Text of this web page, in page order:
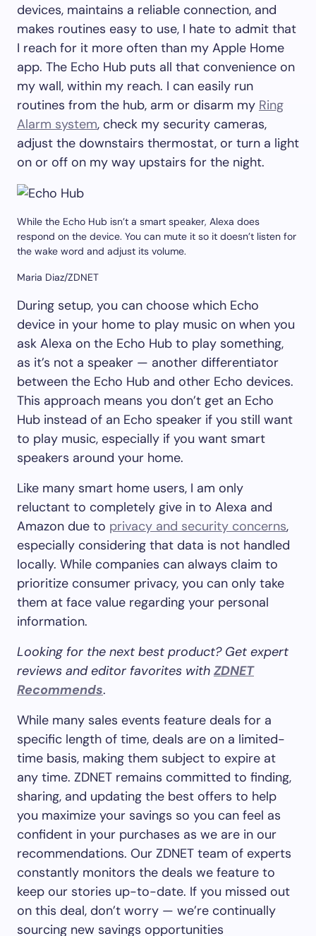
devices, maintains a reliable connection, and
makes routines easy to use, I hate to admit that
I reach for it more often than my Apple Home
app. The Echo Hub puts all that convenience on
my wall, within my reach. I can easily run
routines from the hub, arm or disarm my Ring
Alarm system, check my security cameras,
adjust the downstairs thermostat, or turn a light
on or off on my way upstairs for the night.
While the Echo Hub isn’t a smart speaker, Alexa does
respond on the device. You can mute it so it doesn’t listen for
the wake word and adjust its volume.
Maria Diaz/ZDNET
During setup, you can choose which Echo
device in your home to play music on when you
ask Alexa on the Echo Hub to play something,
as it’s not a speaker — another differentiator
between the Echo Hub and other Echo devices.
This approach means you don’t get an Echo
Hub instead of an Echo speaker if you still want
to play music, especially if you want smart
speakers around your home.
Like many smart home users, I am only
reluctant to completely give in to Alexa and
Amazon due to privacy and security concerns,
especially considering that data is not handled
locally. While companies can always claim to
prioritize consumer privacy, you can only take
them at face value regarding your personal
information.
Looking for the next best product? Get expert
reviews and editor favorites with ZDNET
Recommends.
While many sales events feature deals for a
specific length of time, deals are on a limited-
time basis, making them subject to expire at
any time. ZDNET remains committed to finding,
sharing, and updating the best offers to help
you maximize your savings so you can feel as
confident in your purchases as we are in our
recommendations. Our ZDNET team of experts
constantly monitors the deals we feature to
keep our stories up-to-date. If you missed out
on this deal, don’t worry — we’re continually
sourcing new savings opportunities